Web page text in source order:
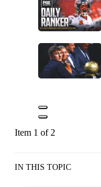
Item 1 of 2
IN THIS TOPIC